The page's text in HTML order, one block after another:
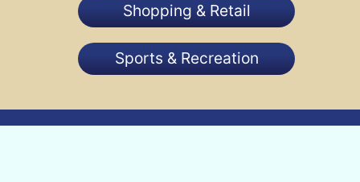
Shopping & Retail
Sports & Recreation